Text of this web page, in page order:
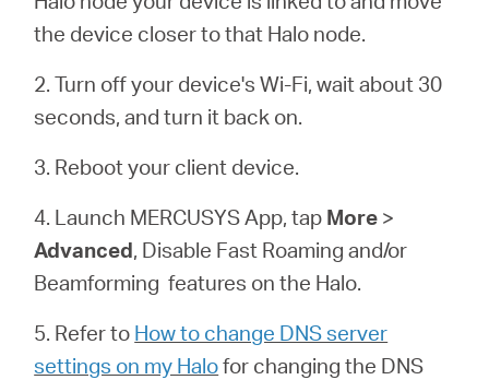
Italian
the device closer to that Halo node.
2. Turn off your device's Wi-Fi, wait about 30
seconds, and turn it back on.
3. Reboot your client device.
4. Launch MERCUSYS App, tap More >
Advanced, Disable Fast Roaming and/or
Beamforming features on the Halo.
5. Refer to How to change DNS server
settings on my Halofor changing the DNS